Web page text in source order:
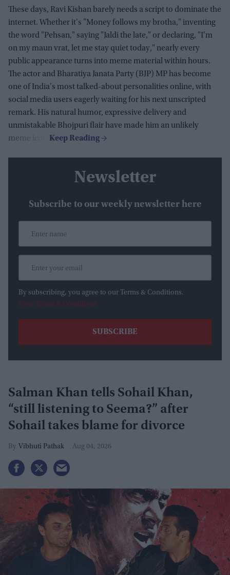
These days, Ravi Kishan barely needs a script to dominate the
internet. Whether it's "Money follows my brotha," inventing
the word "Pehsan," saying "Jaldi the late," or declaring, "I'm
on my maun vrat, let me stay quiet today," nearly every
public appearance turns into meme material within hours.
The actor and Bharatiya Janata Party (BJP) MP has become
one of India's most talked-about personalities online, with
social media users eagerly waiting for his next unscripted
remark. His natural humor, expressive delivery and
unmistakable Bhojpuri flair have made him an unlikely
meme icon.
Newsletter
Subscribe to our weekly newsletter here
By subscribing, you agree to our Terms & Conditions.
View Terms & Conditions
Salman Khan tells Sohail Khan,
“still listening to Seema?” after
Sohail takes blame for divorce
Vibhuti Pathak Aug 04, 2026